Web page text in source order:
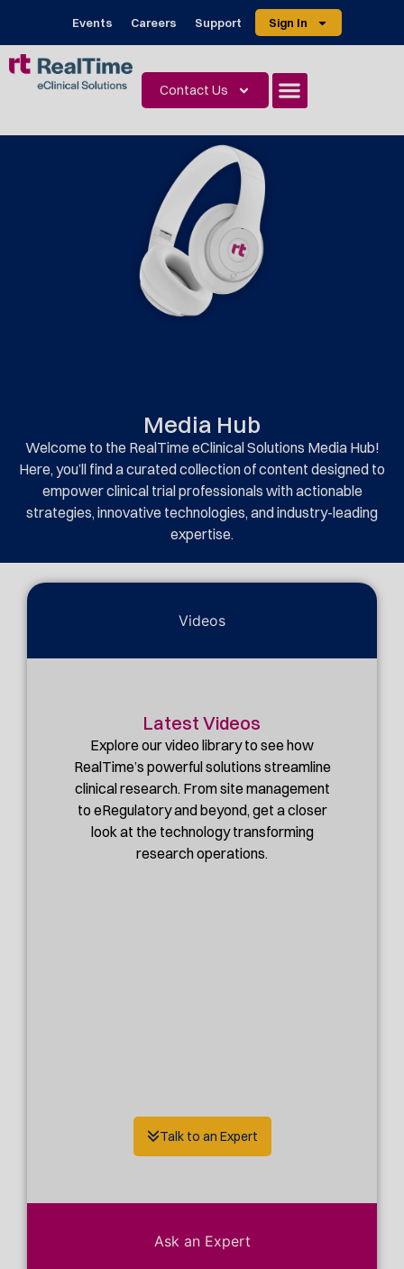
Events Careers Support Sign In
Contact Us
Media Hub
Welcome to the RealTime eClinical Solutions Media Hub!
Here, you’ll find a curated collection of content designed to
empower clinical trial professionals with actionable
strategies, innovative technologies, and industry-leading
expertise.
Videos
Ask an Expert
Latest Videos
Explore our video library to see how
RealTime’s powerful solutions streamline
clinical research. From site management
to eRegulatory and beyond, get a closer
look at the technology transforming
research operations.
Talk to an Expert